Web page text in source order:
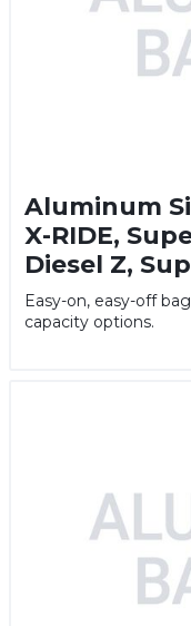
Aluminum
X-RIDE,
Diesel Z,
Easy-on, easy-off
capacity options.